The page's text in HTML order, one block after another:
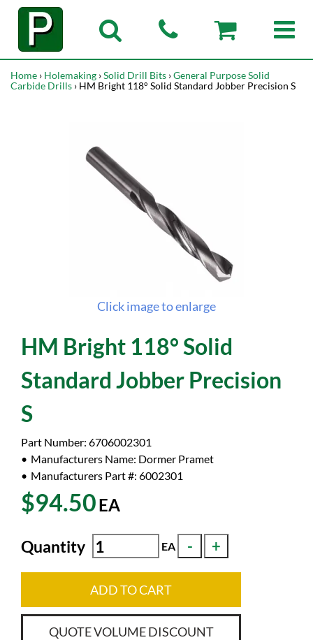
Home › Holemaking ›Solid Drill Bits ›General Purpose Solid
Carbide Drills › HM Bright 118° Solid Standard Jobber Precision S
Click image to enlarge
HM Bright 118° Solid
Standard Jobber Precision
S
Part Number: 6706002301
Manufacturers Name: Dormer Pramet
Manufacturers Part #: 6002301
$94.50EA
Quantity EA
ADD TO CART
QUOTE VOLUME DISCOUNT